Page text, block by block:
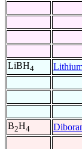
LiBH4
B2H4